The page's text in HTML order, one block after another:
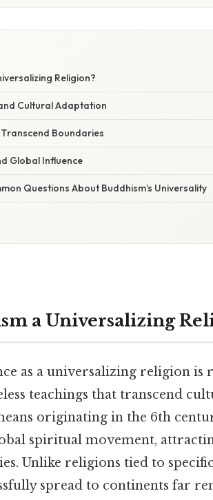
Religion?
Cultural Adaptation
Boundaries
Global Influence
Questions About Buddhism’s Universality
a Universalizing
as a universalizing religion
teachings that transcend
originating in the 6th
spiritual movement,
Unlike religions tied to
spread to continents far